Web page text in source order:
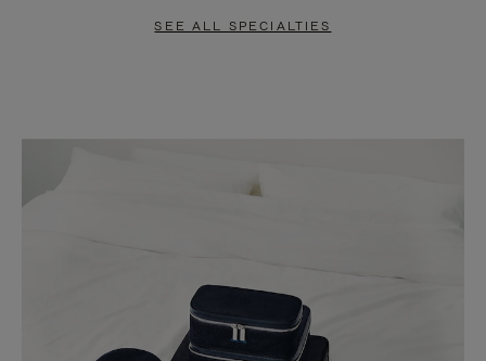
SEE ALL SPECIALTIES